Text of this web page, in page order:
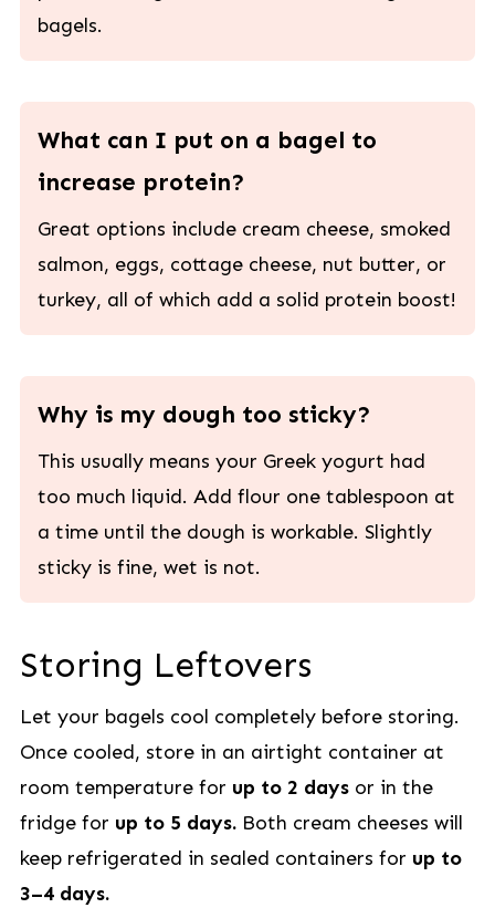
bagels.
What can I put on a bagel to
increase protein?
Great options include cream cheese, smoked
salmon, eggs, cottage cheese, nut butter, or
turkey, all of which add a solid protein boost!
Why is my dough too sticky?
This usually means your Greek yogurt had
too much liquid. Add flour one tablespoon at
a time until the dough is workable. Slightly
sticky is fine, wet is not.
Storing Leftovers
Let your bagels cool completely before storing.
Once cooled, store in an airtight container at
room temperature for up to 2 daysor in the
fridge for up to 5 days. Both cream cheeses will
keep refrigerated in sealed containers for up to
3–4 days.